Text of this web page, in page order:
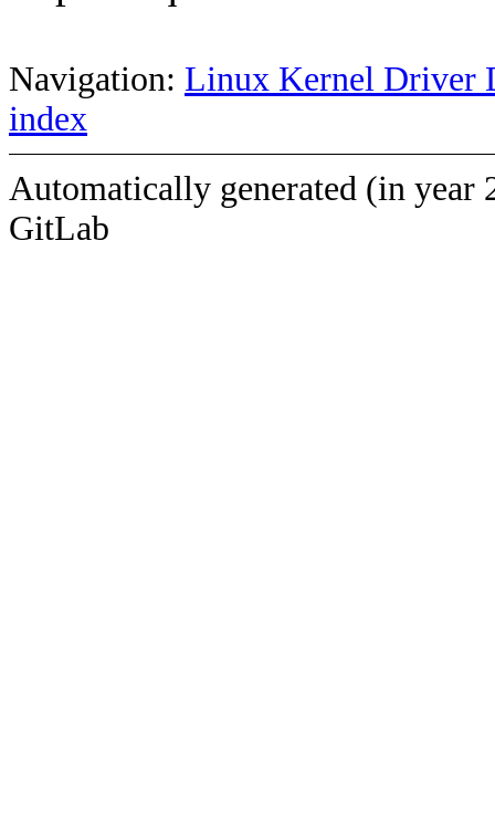
Navigation: Linux Kernel Driver
index
Automatically generated (in year
GitLab